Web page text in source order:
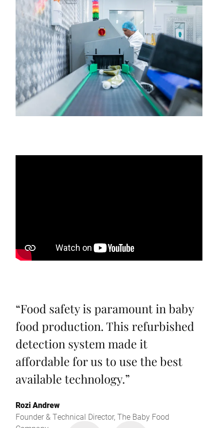
“Food safety is paramount in baby
food production. This refurbished
detection system made it
affordable for us to use the best
available technology.”
Rozi Andrew
Founder & Technical Director, The Baby Food